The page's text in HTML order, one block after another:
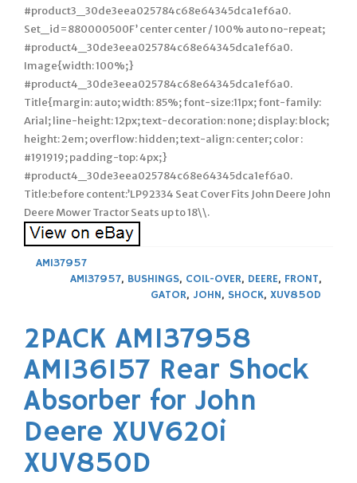
#product3_30de3eea025784c68e64345dca1ef6a0.
Set_id=880000500F’ center center / 100% auto no-repeat;
#product4_30de3eea025784c68e64345dca1ef6a0.
Image{width: 100%;}
#product4_30de3eea025784c68e64345dca1ef6a0.
Title{margin: auto; width: 85%; font-size:11px; font-family:
Arial; line-height: 12px; text-decoration: none; display: block;
height: 2em; overflow: hidden; text-align: center; color :
#191919; padding-top: 4px;}
#product4_30de3eea025784c68e64345dca1ef6a0.
Title:before content:’LP92334 Seat Cover Fits John Deere John
Deere Mower Tractor Seats up to 18\\.
AM137957
AM137957, BUSHINGS, COIL-OVER, DEERE, FRONT,
GATOR, JOHN, SHOCK, XUV850D
2PACK AM137958
AM136157 Rear Shock
Absorber for John
Deere XUV620i
XUV850D